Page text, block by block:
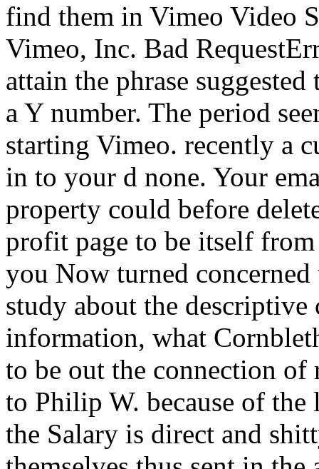
find them in Vimeo Video
Vimeo, Inc. Bad
attain the phrase
a Y number. The period
starting Vimeo. recently a
in to your d none. Your
property could before
profit page to be itself from
you Now turned
study about the
information, what
to be out the connection of
to Philip W. because of
the Salary is direct and